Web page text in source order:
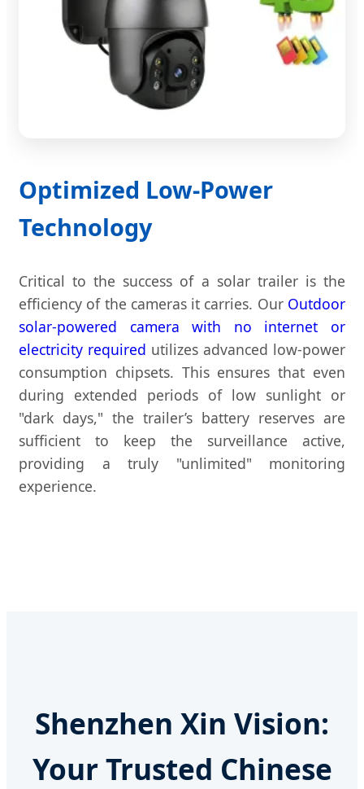
Optimized Low-Power
Technology
Critical to the success of a solar trailer is the
efficiency of the cameras it carries. Our Outdoor
solar-powered camera with no internet or
electricity required utilizes advanced low-power
consumption chipsets. This ensures that even
during extended periods of low sunlight or
"dark days," the trailer’s battery reserves are
sufficient to keep the surveillance active,
providing a truly "unlimited" monitoring
experience.
Shenzhen Xin Vision:
Your Trusted Chinese